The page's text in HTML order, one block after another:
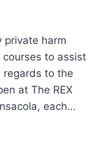
private harm
to assist
regards to the
at The REX
each…